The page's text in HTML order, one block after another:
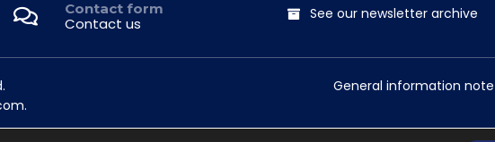
Contact form
Contact us
See our newsletter archive
General information note